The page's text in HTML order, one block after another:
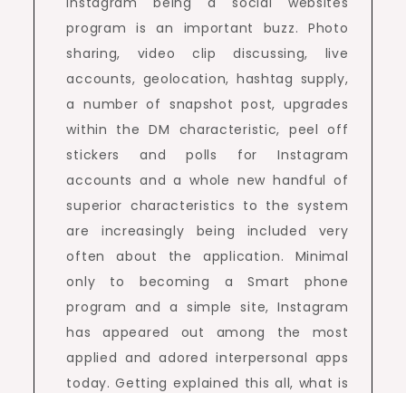
program is an important buzz. Photo
sharing, video clip discussing, live
accounts, geolocation, hashtag supply,
a number of snapshot post, upgrades
within the DM characteristic, peel off
stickers and polls for Instagram
accounts and a whole new handful of
superior characteristics to the system
are increasingly being included very
often about the application. Minimal
only to becoming a Smart phone
program and a simple site, Instagram
has appeared out among the most
applied and adored interpersonal apps
today. Getting explained this all, what is